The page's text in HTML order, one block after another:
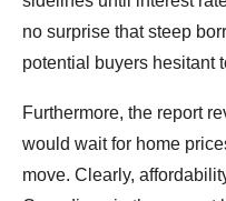
no surprise that steep
potential buyers hesitant
Furthermore, the report
would wait for home
move. Clearly,